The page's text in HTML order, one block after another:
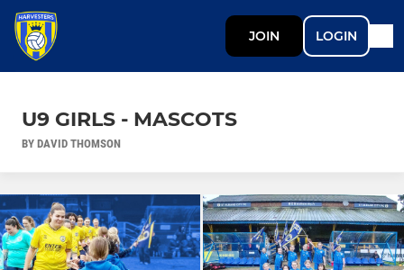
JOIN LOGIN
U9 GIRLS - MASCOTS
BY DAVID THOMSON